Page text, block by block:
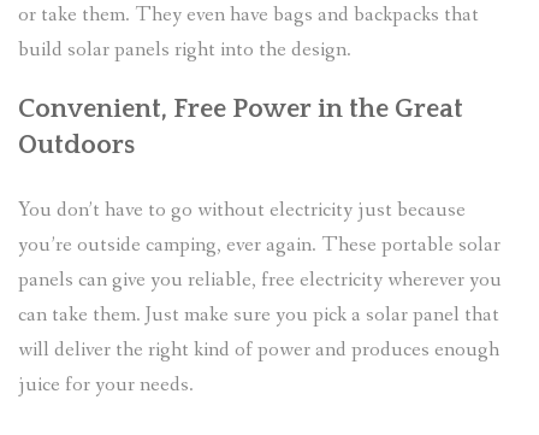
or take them. They even have bags and backpacks that
build solar panels right into the design.
Convenient, Free Power in the Great
Outdoors
You don’t have to go without electricity just because
you’re outside camping, ever again. These portable solar
panels can give you reliable, free electricity wherever you
can take them. Just make sure you pick a solar panel that
will deliver the right kind of power and produces enough
juice for your needs.